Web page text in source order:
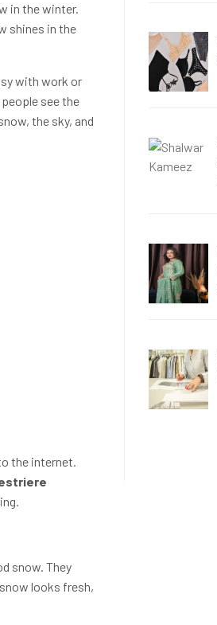
in the winter.
shines in the
with work or
see the
the sky, and
the internet.
snow. They
looks fresh,